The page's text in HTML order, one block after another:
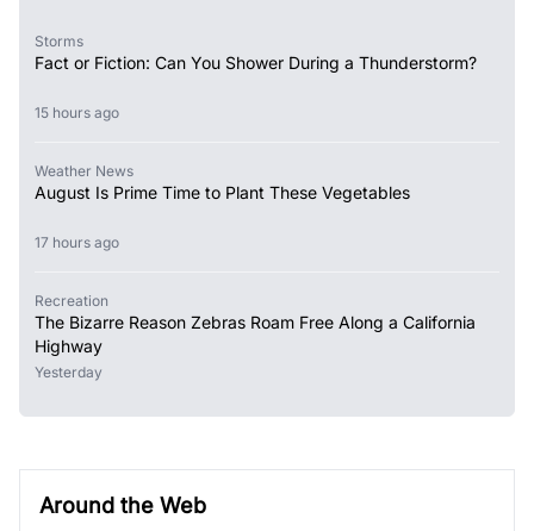
Storms
Fact or Fiction: Can You Shower During a Thunderstorm?
15 hours ago
Weather News
August Is Prime Time to Plant These Vegetables
17 hours ago
Recreation
The Bizarre Reason Zebras Roam Free Along a California
Highway
Yesterday
Around the Web